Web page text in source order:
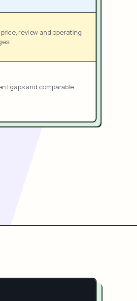
price, review and operating
gaps and comparable